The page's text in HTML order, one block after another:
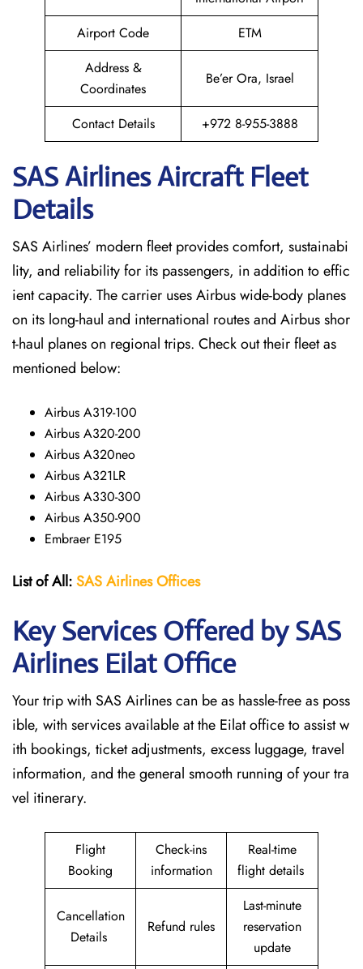
Airport Code
ETM
Address &
Coordinates
Be’er Ora, Israel
Contact Details +972 8-955-3888
SAS Airlines Aircraft Fleet
Details
SAS Airlines’ modern fleet provides comfort, sustainabi
lity, and reliability for its passengers, in addition to effic
ient capacity. The carrier uses Airbus wide-body planes
on its long-haul and international routes and Airbus shor
t-haul planes on regional trips. Check out their fleet as
mentioned below:
Airbus A319-100
Airbus A320-200
Airbus A320neo
Airbus A321LR
Airbus A330-300
Airbus A350-900
Embraer E195
List of All:SASAirlinesOffices
Key Services Offered by SAS
Airlines Eilat Office
Your trip with SAS Airlines can be as hassle-free as poss
ible, with services available at the Eilat office to assist w
ith bookings, ticket adjustments, excess luggage, travel
information, and the general smooth running of your tra
vel itinerary.
Flight
Booking
Check-ins
information
Real-time
flight details
Cancellation
Details
Refund rules
Last-minute
reservation
update